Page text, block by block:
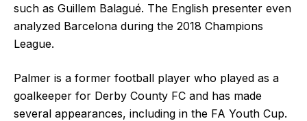
such as Guillem Balagué. The English presenter even
analyzed Barcelona during the 2018 Champions
League.
Palmer is a former football player who played as a
goalkeeper for Derby County FC and has made
several appearances, including in the FA Youth Cup.